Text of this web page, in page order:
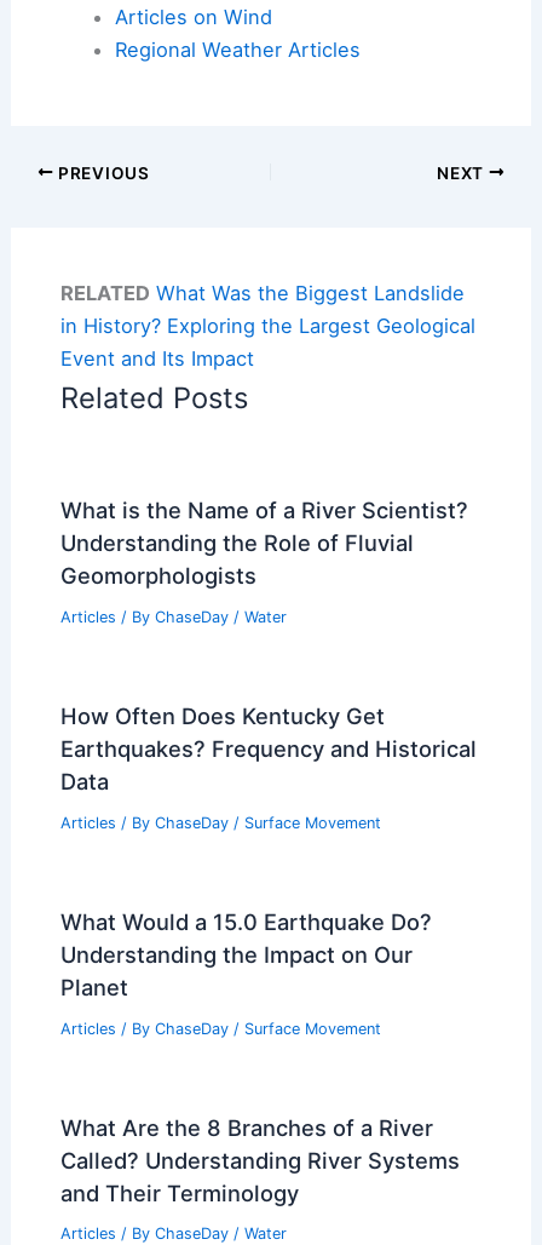
Articles on Wind
Regional Weather Articles
PREVIOUS NEXT
RELATED What Was the Biggest Landslide
in History? Exploring the Largest Geological
Event and Its Impact
Related Posts
What is the Name of a River Scientist?
Understanding the Role of Fluvial
Geomorphologists
Articles / By ChaseDay / Water
How Often Does Kentucky Get
Earthquakes? Frequency and Historical
Data
Articles / By ChaseDay / Surface Movement
What Would a 15.0 Earthquake Do?
Understanding the Impact on Our
Planet
Articles / By ChaseDay / Surface Movement
What Are the 8 Branches of a River
Called? Understanding River Systems
and Their Terminology
Articles / By ChaseDay / Water